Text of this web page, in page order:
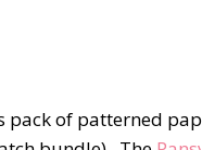
pack of patterned